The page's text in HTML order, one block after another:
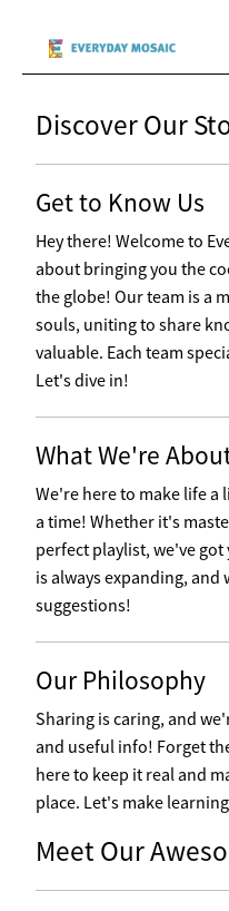
Discover Our
Get to Know Us
Hey there! Welcome to
about bringing you the
the globe! Our team is a
souls, uniting to share
valuable. Each team
Let's dive in!
What We're
We're here to make life a
a time! Whether it's
perfect playlist, we've
is always expanding,
suggestions!
Our Philosophy
Sharing is caring, and
and useful info! Forget
here to keep it real and
place. Let's make
Meet Our